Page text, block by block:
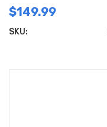
$149.99
SKU: